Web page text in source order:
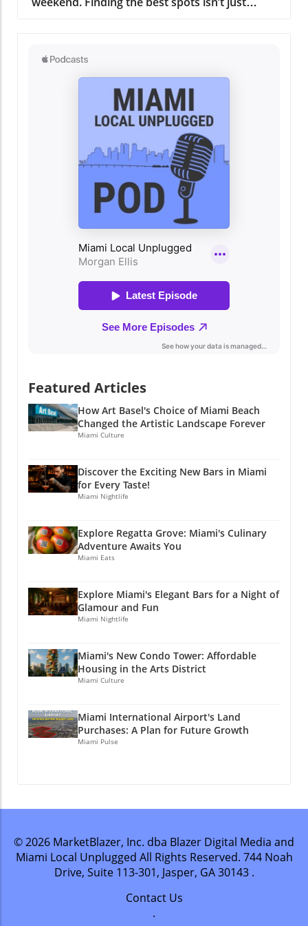
to quality and taste. The culinary team, led by
every meal is a journey through Miami's rich
Community More than just a restaurant,
Regatta Grove serves as a hub for the local
community. It not only offers a delicious meal
but also hosts events that bring people
together. Whether it's art shows, live music
nights, or cooking classes, there’s always
something happening here that fosters
connection and celebration. This community-
oriented approach resonates with the heart of
Miami, drawing people from all walks of life to
Should Be on Your Miami Must-Do List For
residents and visitors alike, dining at Regatta
Grove is more than just about the food; it’s
about embracing the Miami lifestyle.
Experience the fusion of fine dining and local
culture, and discover why this restaurant has
quickly become a beloved destination. If you
your palate, but also your understanding of
the vibrant community we call home. Stay
Connected with Miami's Culinary Scene If you
enjoyed this article, why not stay connected?
Instagram, and YouTube for exclusive local
information. @miamilocalunplugged.
Featured Articles
How Art Basel's Choice of Miami Beach
Changed the Artistic Landscape Forever
Miami Culture
Discover the Exciting New Bars in Miami
for Every Taste!
Miami Nightlife
Explore Regatta Grove: Miami's Culinary
Adventure Awaits You
Miami Eats
Explore Miami's Elegant Bars for a Night of
Glamour and Fun
Miami Nightlife
Miami's New Condo Tower: Affordable
Housing in the Arts District
Miami Culture
Miami International Airport's Land
Purchases: A Plan for Future Growth
Miami Pulse
© 2026 MarketBlazer, Inc. dba Blazer Digital Media and
Miami Local Unplugged All Rights Reserved. 744 Noah
Drive, Suite 113-301, Jasper, GA 30143.
Contact Us
.